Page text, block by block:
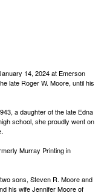
14, 2024 at Emerson
late Roger W. Moore, until his
a daughter of the late Edna
school, she proudly went on
Murray Printing in
sons, Steven R. Moore and
his wife Jennifer Moore of